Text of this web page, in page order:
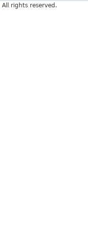
All rights reserved.